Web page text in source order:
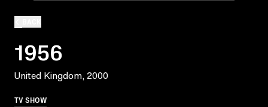
1956
United Kingdom, 2000
TV SHOW